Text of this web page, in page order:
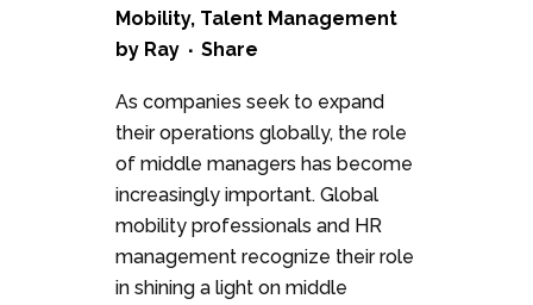
Mobility, Talent Management
by Ray Share
As companies seek to expand
their operations globally, the role
of middle managers has become
increasingly important. Global
mobility professionals and HR
management recognize their role
in shining a light on middle